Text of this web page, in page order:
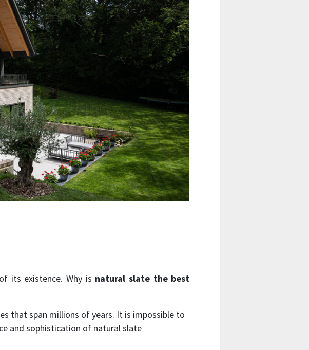
its existence. Why is natural slate the best
that span millions of years. It is impossible to
and sophistication of natural slate